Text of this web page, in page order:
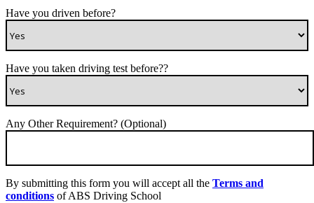
Have you driven before?
Have you taken driving test before??
Any Other Requirement? (Optional)
By submitting this form you will accept all the Terms and
conditions of ABS Driving School